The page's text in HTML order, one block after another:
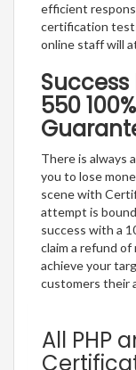
efficient
certification
online staff will
550
There is always
you to lose
scene with
attempt is
success with a
claim a refund
achieve your
customers their
All PHP